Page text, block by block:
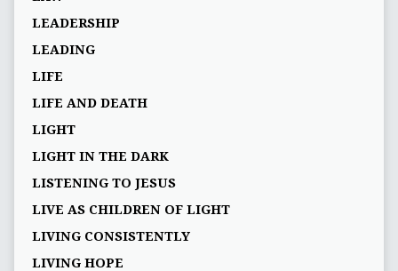
LEADERSHIP
LEADING
LIFE
LIFE AND DEATH
LIGHT
LIGHT IN THE DARK
LISTENING TO JESUS
LIVE AS CHILDREN OF LIGHT
LIVING CONSISTENTLY
LIVING HOPE